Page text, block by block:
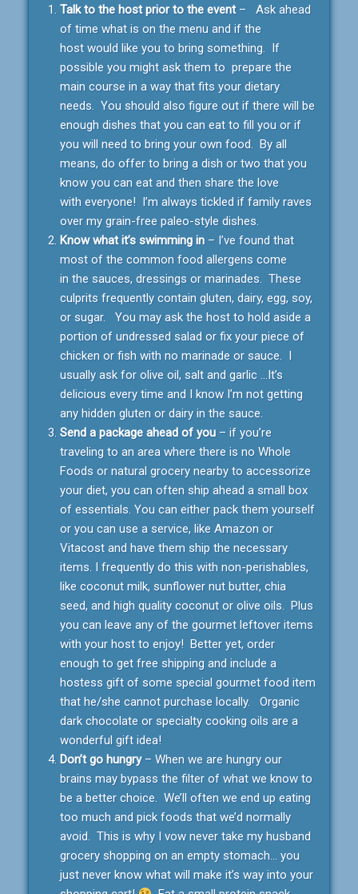
Talk to the host prior to the event– Ask ahead
of time what is on the menu and if the
host would like you to bring something. If
possible you might ask them to prepare the
main course in a way that fits your dietary
needs. You should also figure out if there will be
enough dishes that you can eat to fill you or if
you will need to bring your own food. By all
means, do offer to bring a dish or two that you
know you can eat and then share the love
with everyone! I’m always tickled if family raves
over my grain-free paleo-style dishes.
Know what it’s swimming in– I’ve found that
most of the common food allergens come
in the sauces, dressings or marinades. These
culprits frequently contain gluten, dairy, egg, soy,
or sugar. You may ask the host to hold aside a
portion of undressed salad or fix your piece of
chicken or fish with no marinade or sauce. I
usually ask for olive oil, salt and garlic …It’s
delicious every time and I know I’m not getting
any hidden gluten or dairy in the sauce.
Send a package ahead of you– if you’re
traveling to an area where there is no Whole
Foods or natural grocery nearby to accessorize
your diet, you can often ship ahead a small box
of essentials. You can either pack them yourself
or you can use a service, like Amazon or
Vitacost and have them ship the necessary
items. I frequently do this with non-perishables,
like coconut milk, sunflower nut butter, chia
seed, and high quality coconut or olive oils. Plus
you can leave any of the gourmet leftover items
with your host to enjoy! Better yet, order
enough to get free shipping and include a
hostess gift of some special gourmet food item
that he/she cannot purchase locally. Organic
dark chocolate or specialty cooking oils are a
wonderful gift idea!
Don’t go hungry– When we are hungry our
brains may bypass the filter of what we know to
be a better choice. We’ll often we end up eating
too much and pick foods that we’d normally
avoid. This is why I vow never take my husband
grocery shopping on an empty stomach… you
just never know what will make it’s way into your